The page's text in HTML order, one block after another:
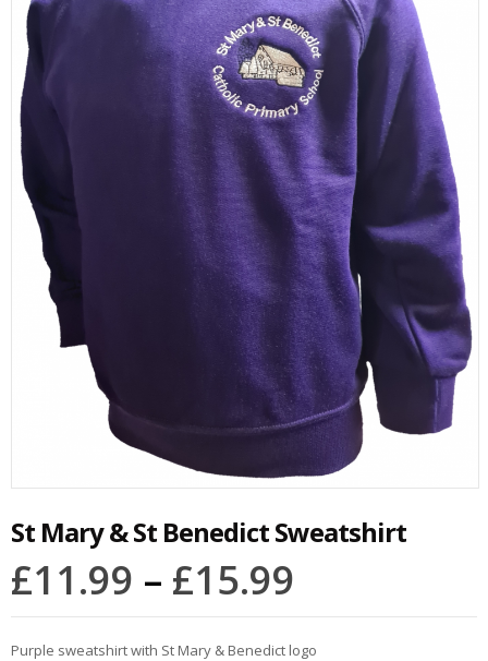
St Mary & St Benedict Sweatshirt
£11.99 – £15.99
Purple sweatshirt with St Mary & Benedict logo